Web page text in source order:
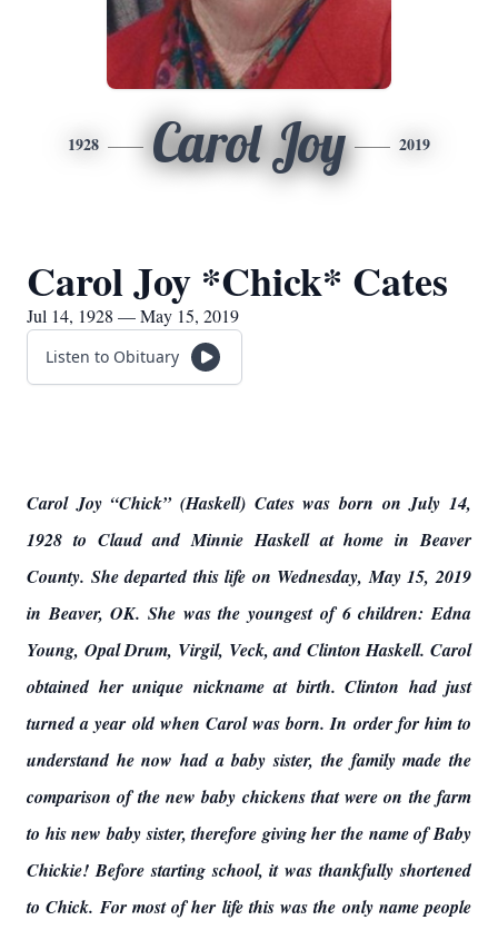
1928 Carol Joy 2019
Carol Joy *Chick* Cates
Jul 14, 1928 — May 15, 2019
Listen to Obituary
Carol Joy “Chick” (Haskell) Cates was born on July 14,
1928 to Claud and Minnie Haskell at home in Beaver
County. She departed this life on Wednesday, May 15, 2019
in Beaver, OK. She was the youngest of 6 children: Edna
Young, Opal Drum, Virgil, Veck, and Clinton Haskell. Carol
obtained her unique nickname at birth. Clinton had just
turned a year old when Carol was born. In order for him to
understand he now had a baby sister, the family made the
comparison of the new baby chickens that were on the farm
to his new baby sister, therefore giving her the name of Baby
Chickie! Before starting school, it was thankfully shortened
to Chick. For most of her life this was the only name people